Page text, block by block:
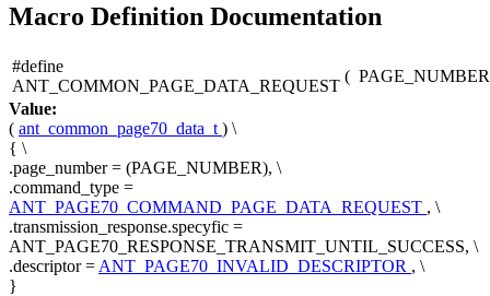
Macro Definition Documentation
#define
ANT_COMMON_PAGE_DATA_REQUEST
( PAGE_NUMBER
Value:
( ant_common_page70_data_t ) \
{ \
.page_number = (PAGE_NUMBER), \
.command_type =
ANT_PAGE70_COMMAND_PAGE_DATA_REQUEST , \
.transmission_response.specyfic =
ANT_PAGE70_RESPONSE_TRANSMIT_UNTIL_SUCCESS, \
.descriptor = ANT_PAGE70_INVALID_DESCRIPTOR , \
}